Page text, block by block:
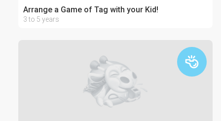
Arrange a Game of Tag with your Kid!
3 to 5 years